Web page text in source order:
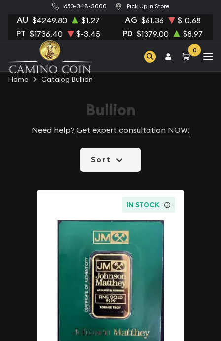
650-348-3000 Pick Up in Store
AU $4249.80 $1.27 AG $61.36 $-0.68
PT $1736.40 $-3.45 PD $1379.00 $8.97
0
Home Catalog Bullion
Bullion
Need help? Get expert consultation NOW!
Sort
IN STOCK